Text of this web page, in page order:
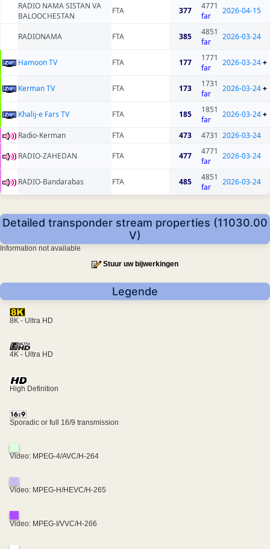
RADIO NAMA SISTAN VA
BALOOCHESTAN
FTA 377
4771
far
2026-04-15
RADIONAMA FTA 385
4851
far
2026-03-24
Hamoon TV FTA 177
1771
far
2026-03-24+
Kerman TV FTA 173
1731
far
2026-03-24+
Khalij-e Fars TV FTA 185
1851
far
2026-03-24+
Radio-Kerman FTA 473 4731 2026-03-24
RADIO-ZAHEDAN
FTA 477
4771
far
2026-03-24
RADIO-Bandarabas FTA 485
4851
far
2026-03-24
Detailed transponder stream properties (11030.00
V)
Information not available
Stuur uw bijwerkingen
Legende
8K - Ultra HD
4K - Ultra HD
High Definition
Sporadic or full 16/9 transmission
Video: MPEG-4/AVC/H-264
Video: MPEG-H/HEVC/H-265
Video: MPEG-I/VVC/H-266